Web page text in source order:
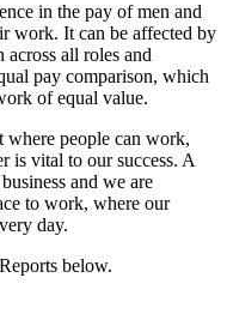
in the pay of men and
work. It can be affected by
all roles and
pay comparison, which
of equal value.
where people can work,
is vital to our success. A
and we are
to work, where our
day.
below.